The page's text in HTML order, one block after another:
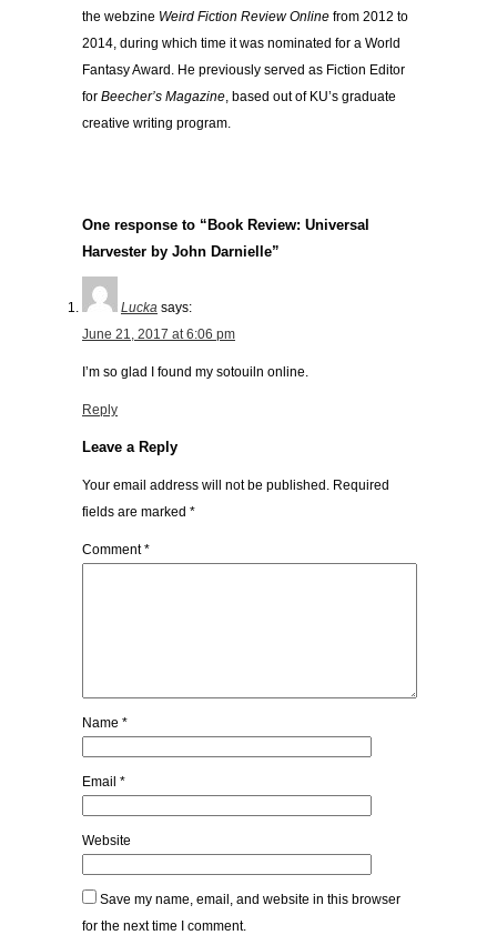
the webzine Weird Fiction Review Online from 2012 to
2014, during which time it was nominated for a World
Fantasy Award. He previously served as Fiction Editor
for Beecher’s Magazine, based out of KU’s graduate
creative writing program.
One response to “Book Review: Universal
Harvester by John Darnielle”
Lucka says:
June 21, 2017 at 6:06 pm
I’m so glad I found my sotouiln online.
Reply
Leave a Reply
Your email address will not be published. Required
fields are marked *
Comment*
Name *
Email *
Website
Save my name, email, and website in this browser
for the next time I comment.